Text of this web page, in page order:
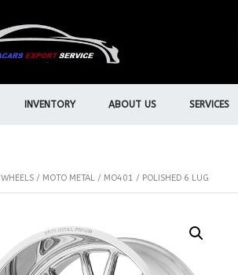
INVENTORY ABOUT US SERVICES
WHEELS / MOTO METAL / MO401 / POLISHED 6 LUG